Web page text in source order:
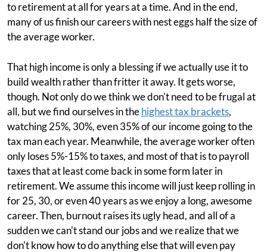
to retirement at all for years at a time. And in the end,
many of us finish our careers with nest eggs half the size of
the average worker.
That high income is only a blessing if we actually use it to
build wealth rather than fritter it away. It gets worse,
though. Not only do we think we don't need to be frugal at
all, but we find ourselves in thehighest tax brackets,
watching 25%, 30%, even 35% of our income going to the
tax man each year. Meanwhile, the average worker often
only loses 5%-15% to taxes, and most of that is to payroll
taxes that at least come back in some form later in
retirement. We assume this income will just keep rolling in
for 25, 30, or even 40 years as we enjoy a long, awesome
career. Then, burnout raises its ugly head, and all of a
sudden we can't stand our jobs and we realize that we
don't know how to do anything else that will even pay